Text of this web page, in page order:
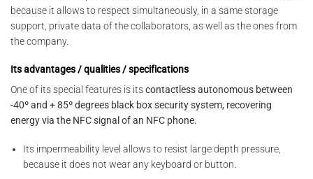
because it allows to respect simultaneously, in a same storage
support, private data of the collaborators, as well as the ones from
the company.
Its advantages / qualities / specifications
One of its special features is itscontactless autonomous between
-40º and + 85º degrees black box security system, recovering
energy via the NFC signal of an NFC phone.
Its impermeability level allows to resist large depth pressure,
because it does not wear any keyboard or button.